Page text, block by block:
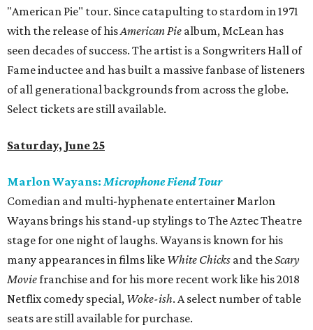
"American Pie" tour. Since catapulting to stardom in 1971
with the release of hisAmerican Pie album, McLean has
seen decades of success. The artist is a Songwriters Hall of
Fame inductee and has built a massive fanbase of listeners
of all generational backgrounds from across the globe.
Select tickets are still available.
Saturday, June 25
Marlon Wayans:Microphone Fiend Tour
Comedian and multi-hyphenate entertainer Marlon
Wayans brings his stand-up stylings to The Aztec Theatre
stage for one night of laughs. Wayans is known for his
many appearances in films like White Chicks and theScary
Moviefranchise and for his more recent work like his 2018
Netflix comedy special, Woke-ish. A select number of table
seats are still available for purchase.